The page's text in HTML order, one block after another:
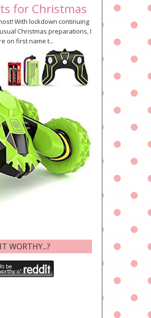
for Christmas
With lockdown continuing
Christmas preparations, I
on first name t...
WORTHY...?